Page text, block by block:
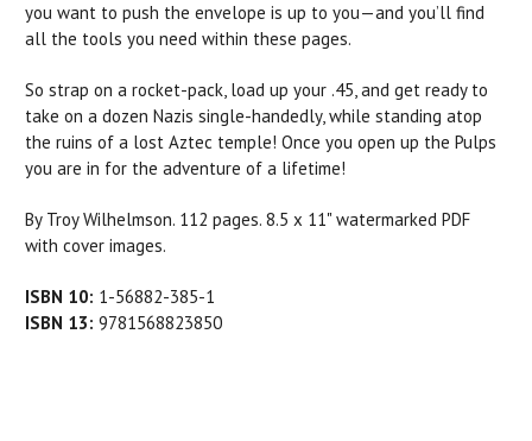
you want to push the envelope is up to you—and you’ll find
all the tools you need within these pages.
So strap on a rocket-pack, load up your .45, and get ready to
take on a dozen Nazis single-handedly, while standing atop
the ruins of a lost Aztec temple! Once you open up the Pulps
you are in for the adventure of a lifetime!
By Troy Wilhelmson. 112 pages. 8.5 x 11" watermarked PDF
with cover images.
ISBN 10: 1-56882-385-1
ISBN 13: 9781568823850